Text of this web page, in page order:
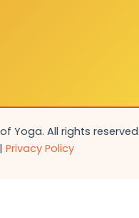
Yoga. All rights
| Privacy Policy